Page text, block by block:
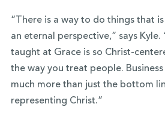
“There is a way to do things that
an eternal perspective,” says Kyle.
taught at Grace is so Christ-
the way you treat people.
much more than just the bottom
representing Christ.”